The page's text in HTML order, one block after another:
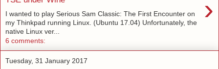
›
I wanted to play Serious Sam Classic: The First Encounter on
my Thinkpad running Linux. (Ubuntu 17.04) Unfortunately, the
native Linux ver...
6 comments:
Tuesday, 31 January 2017